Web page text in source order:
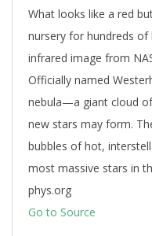
What looks like a red
nursery for hundreds of
infrared image from
Officially named
nebula—a giant cloud
new stars may form.
bubbles of hot,
most massive stars in
phys.org
Go to Source